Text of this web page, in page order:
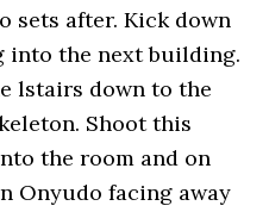
sets after. Kick down
into the next building.
lstairs down to the
Shoot this
the room and on
Onyudo facing away